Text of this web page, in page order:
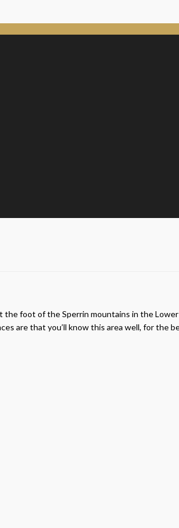
foot of the Sperrin mountains in the
are that you’ll know this area well, for the